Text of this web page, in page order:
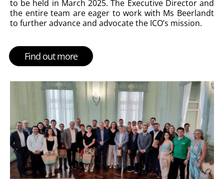
to be held in March 2025.The Executive Director and
the entire team are eager to work with Ms Beerlandt
to further advance and advocate the ICO’s mission.
Find out more